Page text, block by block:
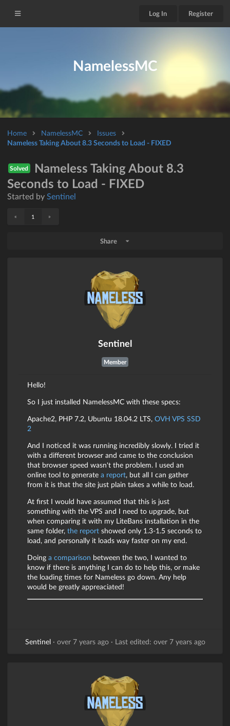
Log In Register
NamelessMC
Home NamelessMC
Issues
Nameless Taking About 8.3 Seconds to Load - FIXED
Solved
Nameless Taking About 8.3
Seconds to Load - FIXED
Started by Sentinel
« 1 »
Share
Sentinel
Member
Hello!
So I just installed NamelessMC with these specs:
Apache2, PHP 7.2, Ubuntu 18.04.2 LTS, OVH VPS SSD
2
And I noticed it was running incredibly slowly. I tried it
with a different browser and came to the conclusion
that browser speed wasn't the problem. I used an
online tool to generate a report, but all I can gather
from it is that the site just plain takes a while to load.
At first I would have assumed that this is just
something with the VPS and I need to upgrade, but
when comparing it with my LiteBans installation in the
same folder, the reportshowed only 1.3-1.5 seconds to
load, and personally it loads way faster on my end.
Doing a comparison between the two, I wanted to
know if there is anything I can do to help this, or make
the loading times for Nameless go down. Any help
would be greatly appreaciated!
Sentinel· over 7 years ago· Last edited: over 7 years ago